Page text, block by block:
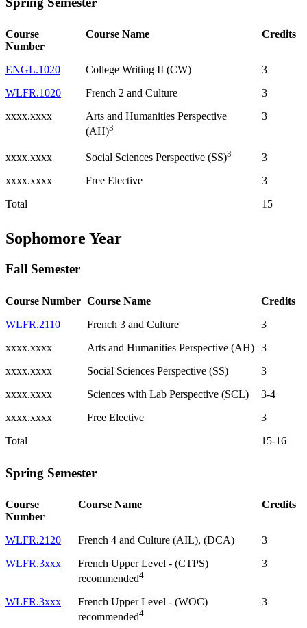
Course
Number
Course Name Credits
ENGL.1020 College Writing II (CW)
3
WLFR.1020
French 2 and Culture
3
xxxx.xxxx
Arts and Humanities Perspective
(AH)3
3
xxxx.xxxx Social Sciences Perspective (SS)3
3
xxxx.xxxx
Free Elective
3
Total
15
Sophomore Year
Fall Semester
Course Number Course Name
Credits
WLFR.2110
French 3 and Culture
3
xxxx.xxxx
Arts and Humanities Perspective (AH) 3
xxxx.xxxx
Social Sciences Perspective (SS)
3
xxxx.xxxx
Sciences with Lab Perspective (SCL)
3-4
xxxx.xxxx
Free Elective
3
Total
15-16
Spring Semester
Course
Number
Course Name Credits
WLFR.2120 French 4 and Culture (AIL), (DCA)
3
WLFR.3xxx
French Upper Level - (CTPS)
recommended4
3
WLFR.3xxx
French Upper Level - (WOC)
recommended4
3